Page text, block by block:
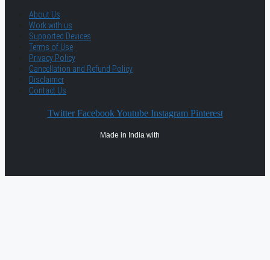
About Us
Work with us
Supported Devices
Terms of Use
Privacy Policy
Cancellation and Refund Policy
Disclaimer
Contact Us
Twitter Facebook Youtube Instagram Pinterest
Made in India with